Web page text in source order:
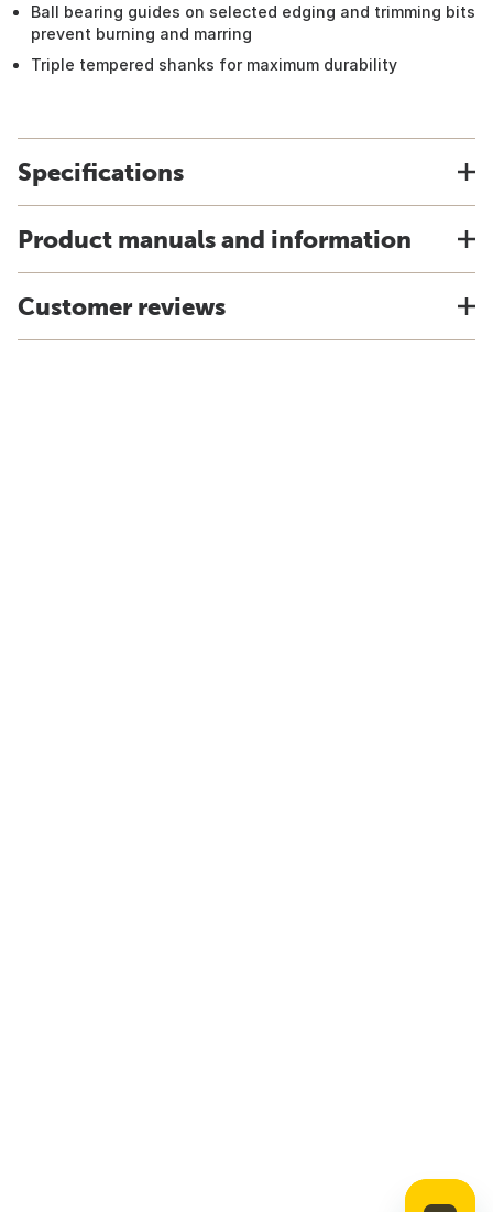
Ball bearing guides on selected edging and trimming bits
prevent burning and marring
Triple tempered shanks for maximum durability
Specifications
Product manuals and information
Customer reviews